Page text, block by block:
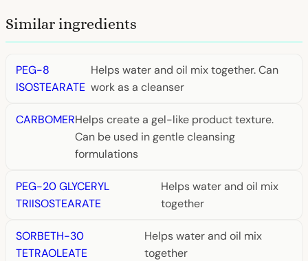
Similar ingredients
PEG-8
ISOSTEARATE
Helps water and oil mix together. Can
work as a cleanser
CARBOMERHelps create a gel-like product texture.
Can be used in gentle cleansing
formulations
PEG-20 GLYCERYL
TRIISOSTEARATE
Helps water and oil mix
together
SORBETH-30
TETRAOLEATE
Helps water and oil mix
together